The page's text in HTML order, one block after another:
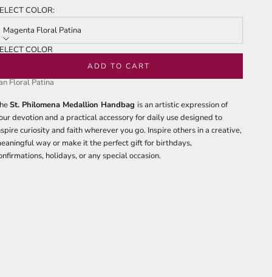
stars
to
COLOR:
Magenta Floral Patina
COLOR
Floral Patina
ADD TO CART
St. Philomena Medallion Handbagis an artistic expression of
devotion and a practical accessory for daily use designed to
curiosity and faith wherever you go. Inspire others in a creative,
way or make it the perfect gift for birthdays,
holidays, or any special occasion.